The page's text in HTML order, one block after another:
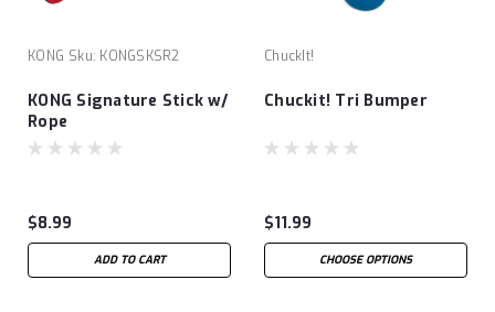
KONG Sku: KONGSKSR2
KONG Signature Stick w/
Rope
$8.99
ADD TO CART
ChuckIt!
Chuckit! Tri Bumper
$11.99
CHOOSE OPTIONS